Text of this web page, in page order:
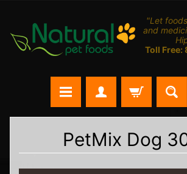
"Let
and
Toll Free:
PetMix Dog